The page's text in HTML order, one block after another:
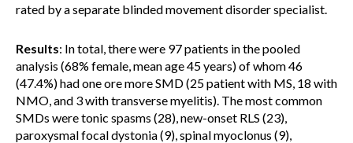
rated by a separate blinded movement disorder specialist.
Results: In total, there were 97 patients in the pooled
analysis (68% female, mean age 45 years) of whom 46
(47.4%) had one ore more SMD (25 patient with MS, 18 with
NMO, and 3 with transverse myelitis). The most common
SMDs were tonic spasms (28), new-onset RLS (23),
paroxysmal focal dystonia (9), spinal myoclonus (9),